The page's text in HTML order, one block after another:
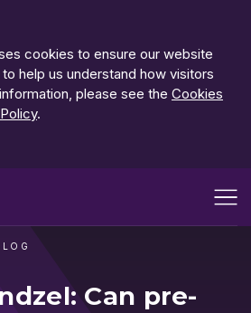
cookies to ensure our website
help us understand how visitors
please see the Cookies
.
Can pre-